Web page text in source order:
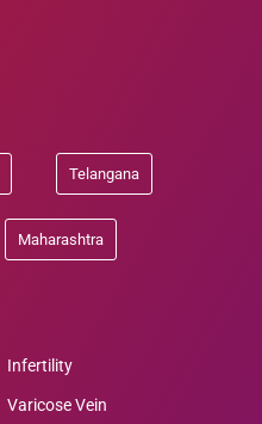
Telangana
Maharashtra
Infertility
Varicose Vein